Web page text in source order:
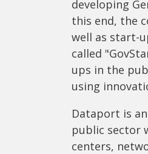
developing
this end, the
well as start-
called
ups in the
using
Dataport is
public sector
centers,